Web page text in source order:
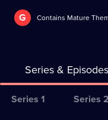
G Contains Mature
Series & Episodes
Series
Series 1 Series 2